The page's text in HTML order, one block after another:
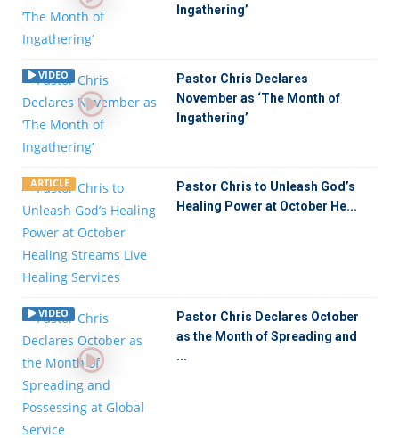
Ingathering’
VIDEO
Pastor Chris Declares
November as ‘The Month of
Ingathering’
ARTICLE
Pastor Chris to Unleash God’s
Healing Power at October He...
VIDEO
Pastor Chris Declares October
as the Month of Spreading and
...